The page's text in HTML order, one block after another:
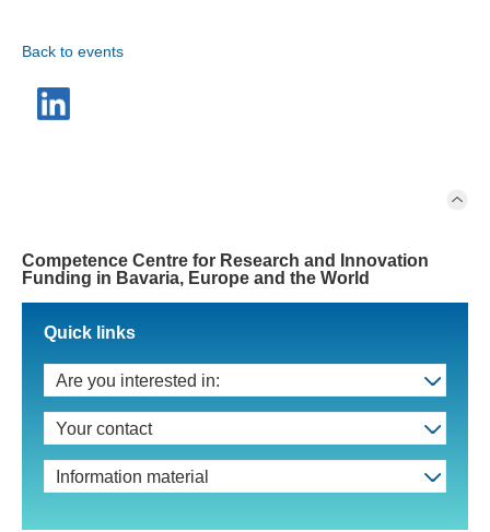
Back to events
Competence Centre for Research and Innovation
Funding in Bavaria, Europe and the World
Quick links
Are you interested in:
Your contact
Information material